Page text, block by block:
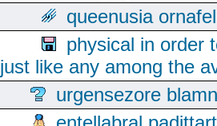
queenusia
physical in order
just like any among the
urgensezore